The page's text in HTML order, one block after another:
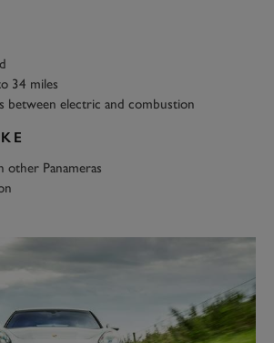
34 miles
between electric and combustion
other Panameras